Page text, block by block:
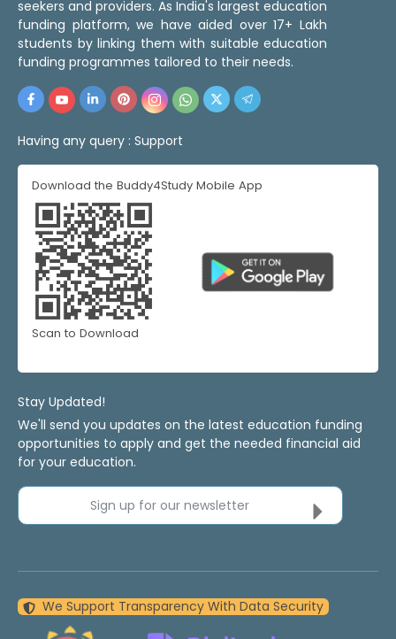
seekers and providers. As India's largest education
funding platform, we have aided over 17+ Lakh
students by linking them with suitable education
funding programmes tailored to their needs.
Having any query : Support
Download the Buddy4Study Mobile App
Scan to Download
Stay Updated!
We'll send you updates on the latest education funding
opportunities to apply and get the needed financial aid
for your education.
Sign up for our newsletter
We Support Transparency With Data Security